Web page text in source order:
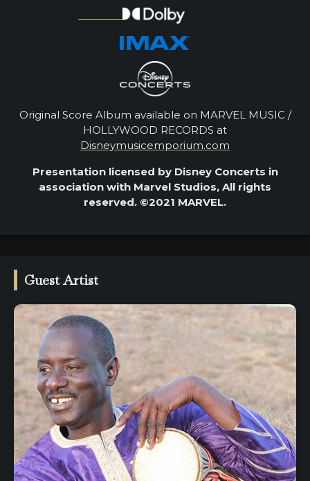
Original Score Album available on MARVEL MUSIC /
HOLLYWOOD RECORDS at
Disneymusicemporium.com
Presentation licensed by Disney Concerts in
association with Marvel Studios, All rights
reserved. ©2021 MARVEL.
Guest Artist